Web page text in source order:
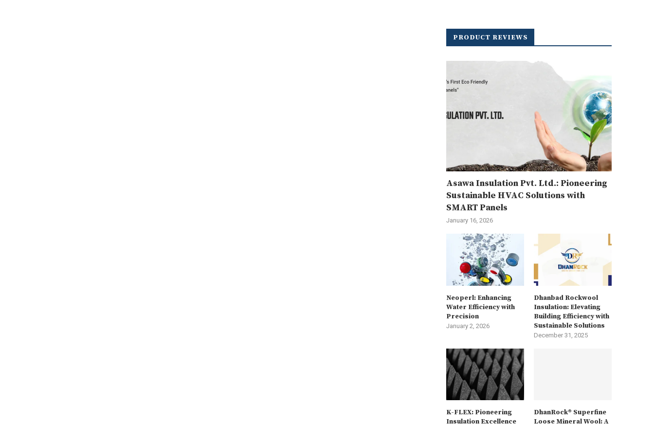
PRODUCT REVIEWS
Asawa Insulation Pvt. Ltd.: Pioneering
Sustainable HVAC Solutions with
SMART Panels
January 16, 2026
Neoperl: Enhancing
Water Efficiency with
Precision
January 2, 2026
Dhanbad Rockwool
Insulation: Elevating
Building Efficiency with
Sustainable Solutions
December 31, 2025
K-FLEX: Pioneering
Insulation Excellence
DhanRock® Superfine
Loose Mineral Wool: A